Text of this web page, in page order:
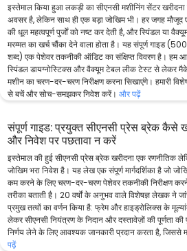
इस्तेमाल किया हुआ लकड़ी का सीएनसी मशीनिंग सेंटर खरीदना
अवसर है, लेकिन साथ ही एक बड़ा जोखिम भी। हर जगह मौजूद
की धूल महत्वपूर्ण पुर्जों को नष्ट कर देती है, और स्पिंडल या
मरम्मत का खर्च चौंका देने वाला होता है। यह संपूर्ण गाइड
शब्द) एक पेशेवर तकनीकी ऑडिट का संक्षिप्त विवरण है। हम
स्पिंडल डायग्नोस्टिक्स और वैक्यूम टेबल लीक टेस्ट से
मशीन का चरण-दर-चरण निरीक्षण करना सिखाएंगे। हमारी
से बचें और सोच-समझकर निवेश करें। और पढ़ें
संपूर्ण गाइड: प्रयुक्त सीएनसी प्रेस ब्रेक कैसे
और निवेश पर पछतावा न करें
इस्तेमाल की हुई सीएनसी प्रेस ब्रेक खरीदना एक रणनीतिक
जोखिम भरा निवेश है। यह लेख एक संपूर्ण मार्गदर्शिका है जो
कम करने के लिए चरण-दर-चरण पेशेवर तकनीकी निरीक्षण
तरीका बताती है। 20 वर्षों के अनुभव वाले विशेषज्ञ लेखक ने
प्रमुख तत्वों का वर्णन किया है: फ्रेम और हाइड्रोलिक्स के
लेकर सीएनसी नियंत्रण के निदान और दस्तावेज़ों की पूर्णता
निर्णय लेने के लिए आवश्यक जानकारी प्रदान करता है, जिससे
पढ़ें